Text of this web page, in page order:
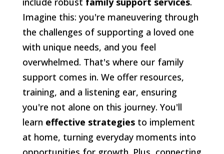
Imagine this: you're maneuvering through
the challenges of supporting a loved one
with unique needs, and you feel
overwhelmed. That's where our family
support comes in. We offer resources,
training, and a listening ear, ensuring
you're not alone on this journey. You'll
learn effective strategiesto implement
at home, turning everyday moments into